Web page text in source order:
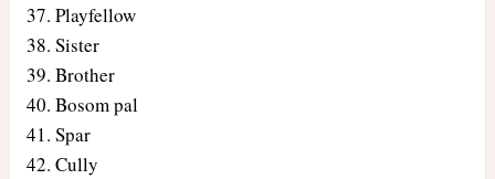
Playfellow
Sister
Brother
Bosom pal
Spar
Cully